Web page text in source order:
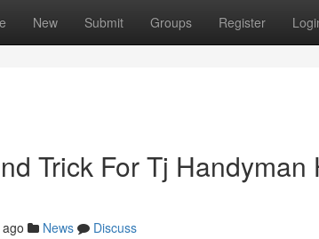
New Submit Groups Register
Trick For Tj
News
Discuss